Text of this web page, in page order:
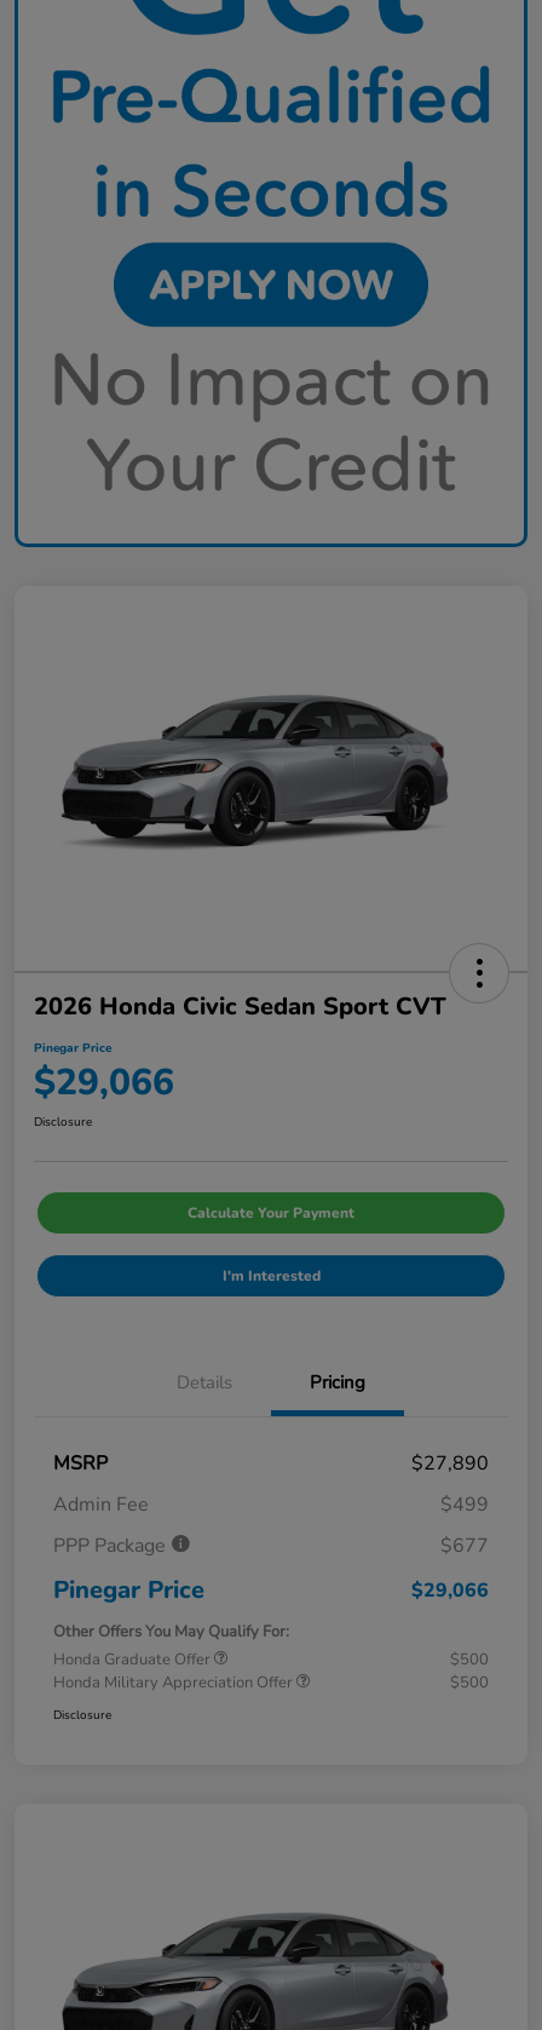
2026 Honda Civic Sedan Sport CVT
Pinegar Price
$29,066
Disclosure
Calculate Your Payment
I'm Interested
Details Pricing
MSRP
$27,890
Admin Fee
$499
PPP Package
$677
Pinegar Price $29,066
Other Offers You May Qualify For:
Honda Graduate Offer
$500
Honda Military Appreciation Offer
$500
Disclosure